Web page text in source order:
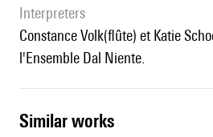
interpreters
Constance Volk(flûte) et Katie Schoepflin (clarinette) de
l'Ensemble Dal Niente.
similar works